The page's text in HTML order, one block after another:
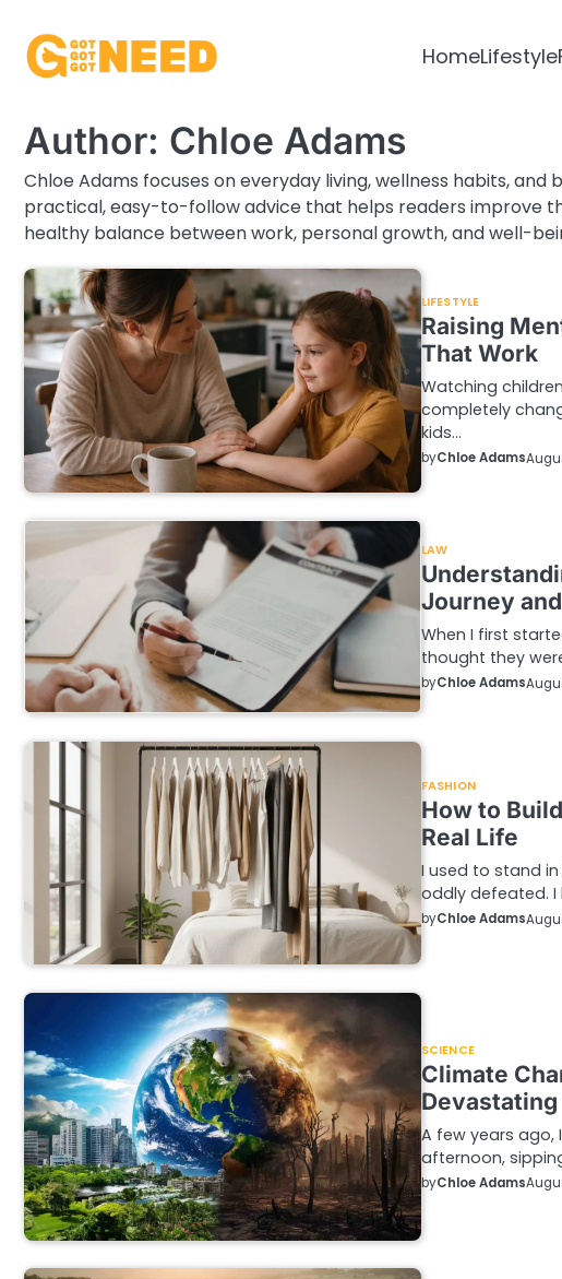
content
HomeLifestyle
Author: Chloe Adams
Chloe Adams focuses on everyday living, wellness habits,
practical, easy-to-follow advice that helps readers improve
healthy balance between work, personal growth, and well-
LIFESTYLE
Raising
That Work
Watching
completely
kids…
byChloe Adams
LAW
Journey
When I first
thought they
byChloe Adams
FASHION
How to
Real Life
I used to stand
oddly defeated.
byChloe Adams
SCIENCE
Climate
Devastating
A few years ago,
afternoon,
byChloe Adams